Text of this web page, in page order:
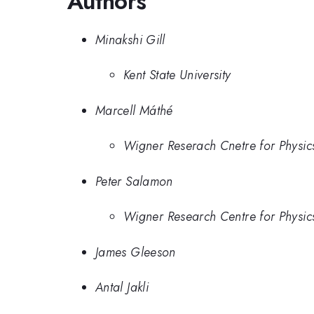
Minakshi Gill
Kent State University
Marcell Máthé
Wigner Reserach Cnetre for
Peter Salamon
Wigner Research Centre for
James Gleeson
Antal Jakli